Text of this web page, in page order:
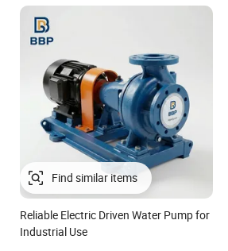
Find similar items
Reliable Electric Driven Water Pump for
Industrial Use